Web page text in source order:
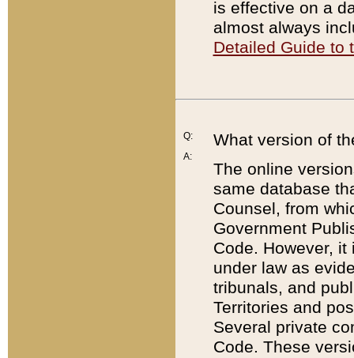
is effective on a
almost always
Detailed Guide to
Q:
A:
What version of
The online
same database
Counsel, from
Government
Code. However,
under law as
tribunals, and
Territories and
Several private
Code. These